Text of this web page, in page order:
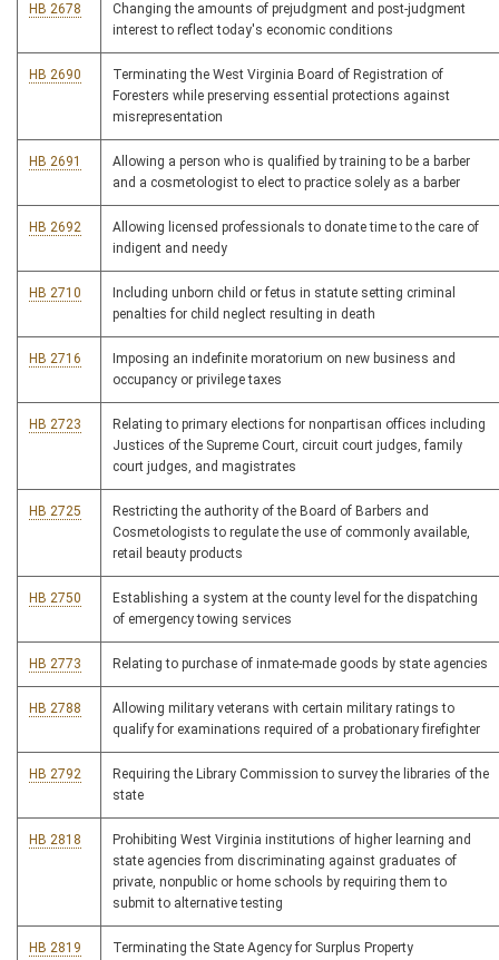
HB 2678
Changing the amounts of prejudgment and post-judgment
interest to reflect today's economic conditions
HB 2690
Terminating the West Virginia Board of Registration of
Foresters while preserving essential protections against
misrepresentation
HB 2691
Allowing a person who is qualified by training to be a barber
and a cosmetologist to elect to practice solely as a barber
HB 2692
Allowing licensed professionals to donate time to the care of
indigent and needy
HB 2710
Including unborn child or fetus in statute setting criminal
penalties for child neglect resulting in death
HB 2716
Imposing an indefinite moratorium on new business and
occupancy or privilege taxes
HB 2723
Relating to primary elections for nonpartisan offices including
Justices of the Supreme Court, circuit court judges, family
court judges, and magistrates
HB 2725
Restricting the authority of the Board of Barbers and
Cosmetologists to regulate the use of commonly available,
retail beauty products
HB 2750
Establishing a system at the county level for the dispatching
of emergency towing services
HB 2773 Relating to purchase of inmate-made goods by state agencies
HB 2788
Allowing military veterans with certain military ratings to
qualify for examinations required of a probationary firefighter
HB 2792
Requiring the Library Commission to survey the libraries of the
state
HB 2818
Prohibiting West Virginia institutions of higher learning and
state agencies from discriminating against graduates of
private, nonpublic or home schools by requiring them to
submit to alternative testing
HB 2819 Terminating the State Agency for Surplus Property